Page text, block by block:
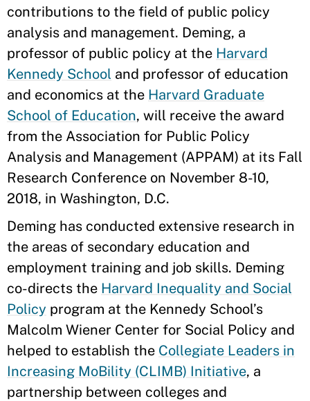
contributions to the field of public policy
analysis and management. Deming, a
professor of public policy at the Harvard
Kennedy School and professor of education
and economics at the Harvard Graduate
School of Education, will receive the award
from the Association for Public Policy
Analysis and Management (APPAM) at its Fall
Research Conference on November 8-10,
2018, in Washington, D.C.
Deming has conducted extensive research in
the areas of secondary education and
employment training and job skills. Deming
co-directs the Harvard Inequality and Social
Policy program at the Kennedy School’s
Malcolm Wiener Center for Social Policy and
helped to establish the Collegiate Leaders in
Increasing MoBility (CLIMB) Initiative, a
partnership between colleges and